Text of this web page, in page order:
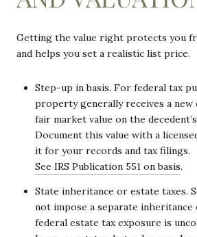
Getting the value right protects you
and helps you set a realistic list price.
Step-up in basis. For federal tax
property generally receives a new
fair market value on the
Document this value with a
it for your records and tax filings.
See IRS Publication 551 on basis.
State inheritance or estate taxes.
not impose a separate
federal estate tax exposure is